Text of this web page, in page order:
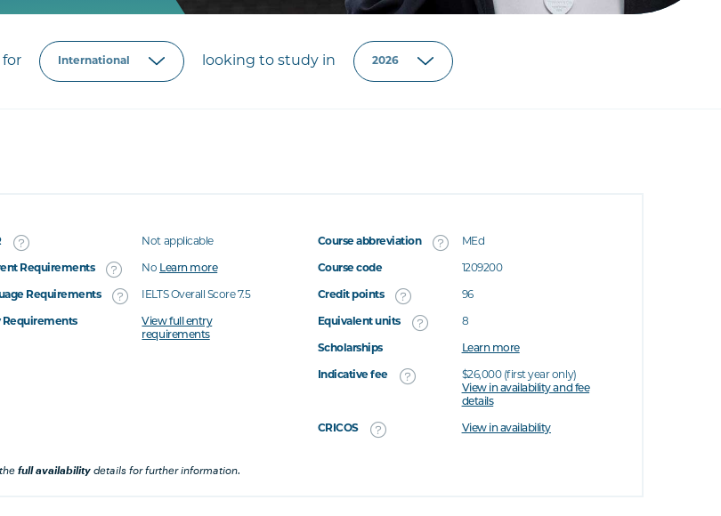
for looking to study in
Not applicable
Requirements No Learn more
Requirements IELTS Overall Score 7.5
Requirements
View full entry
requirements
Course abbreviation MEd
Course code 1209200
Credit points 96
Equivalent units 8
Scholarships Learn more
Indicative fee
$26,000 (first year only)
View in availability and fee
details
CRICOS View in availability
thefull availability details for further information.